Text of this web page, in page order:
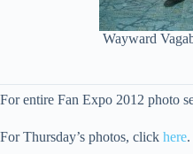
Wayward
For entire Fan Expo 2012 photo
For Thursday’s photos, click here.